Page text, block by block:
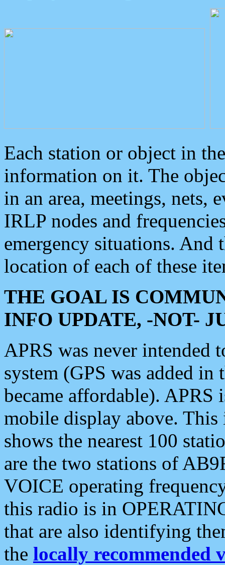
Each station or object in
information on it. The
in an area, meetings, nets,
IRLP nodes and
emergency situations. And
location of each of these
THE GOAL IS
INFO UPDATE, -NOT-
APRS was never intended
system (GPS was added
became affordable). APRS
mobile display above.
shows the nearest 100
are the two stations of
VOICE operating
this radio is in
that are also identifying
the locally recommended